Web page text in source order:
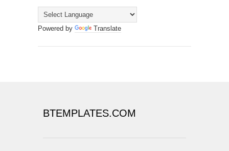
Powered by Translate
BTEMPLATES.COM